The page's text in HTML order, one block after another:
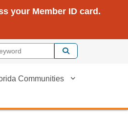
your Member ID card.
Enter Keyword
Communities